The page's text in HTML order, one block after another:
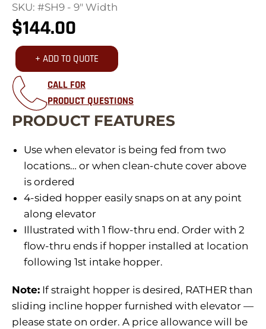
SKU: #SH9 - 9" Width
$144.00
+ ADD TO QUOTE
CALL FOR
PRODUCT QUESTIONS
PRODUCT FEATURES
Use when elevator is being fed from two
locations… or when clean-chute cover above
is ordered
4-sided hopper easily snaps on at any point
along elevator
Illustrated with 1 flow-thru end. Order with 2
flow-thru ends if hopper installed at location
following 1st intake hopper.
Note: If straight hopper is desired, RATHER than
sliding incline hopper furnished with elevator —
please state on order. A price allowance will be